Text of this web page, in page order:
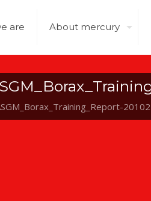
are About mercury
20102